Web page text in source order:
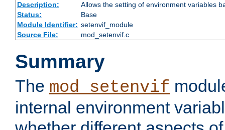
Description:
Allows the setting of environment variables
Status:
Base
Module Identifier: setenvif_module
Source File:
mod_setenvif.c
Summary
The mod_setenvif
internal environment